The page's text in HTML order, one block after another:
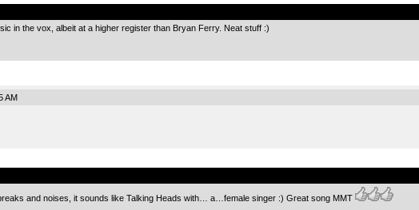
in the vox, albeit at a higher register than Bryan Ferry. Neat stuff :)
AM
and noises, it sounds like Talking Heads with… a…female singer :) Great song MMT